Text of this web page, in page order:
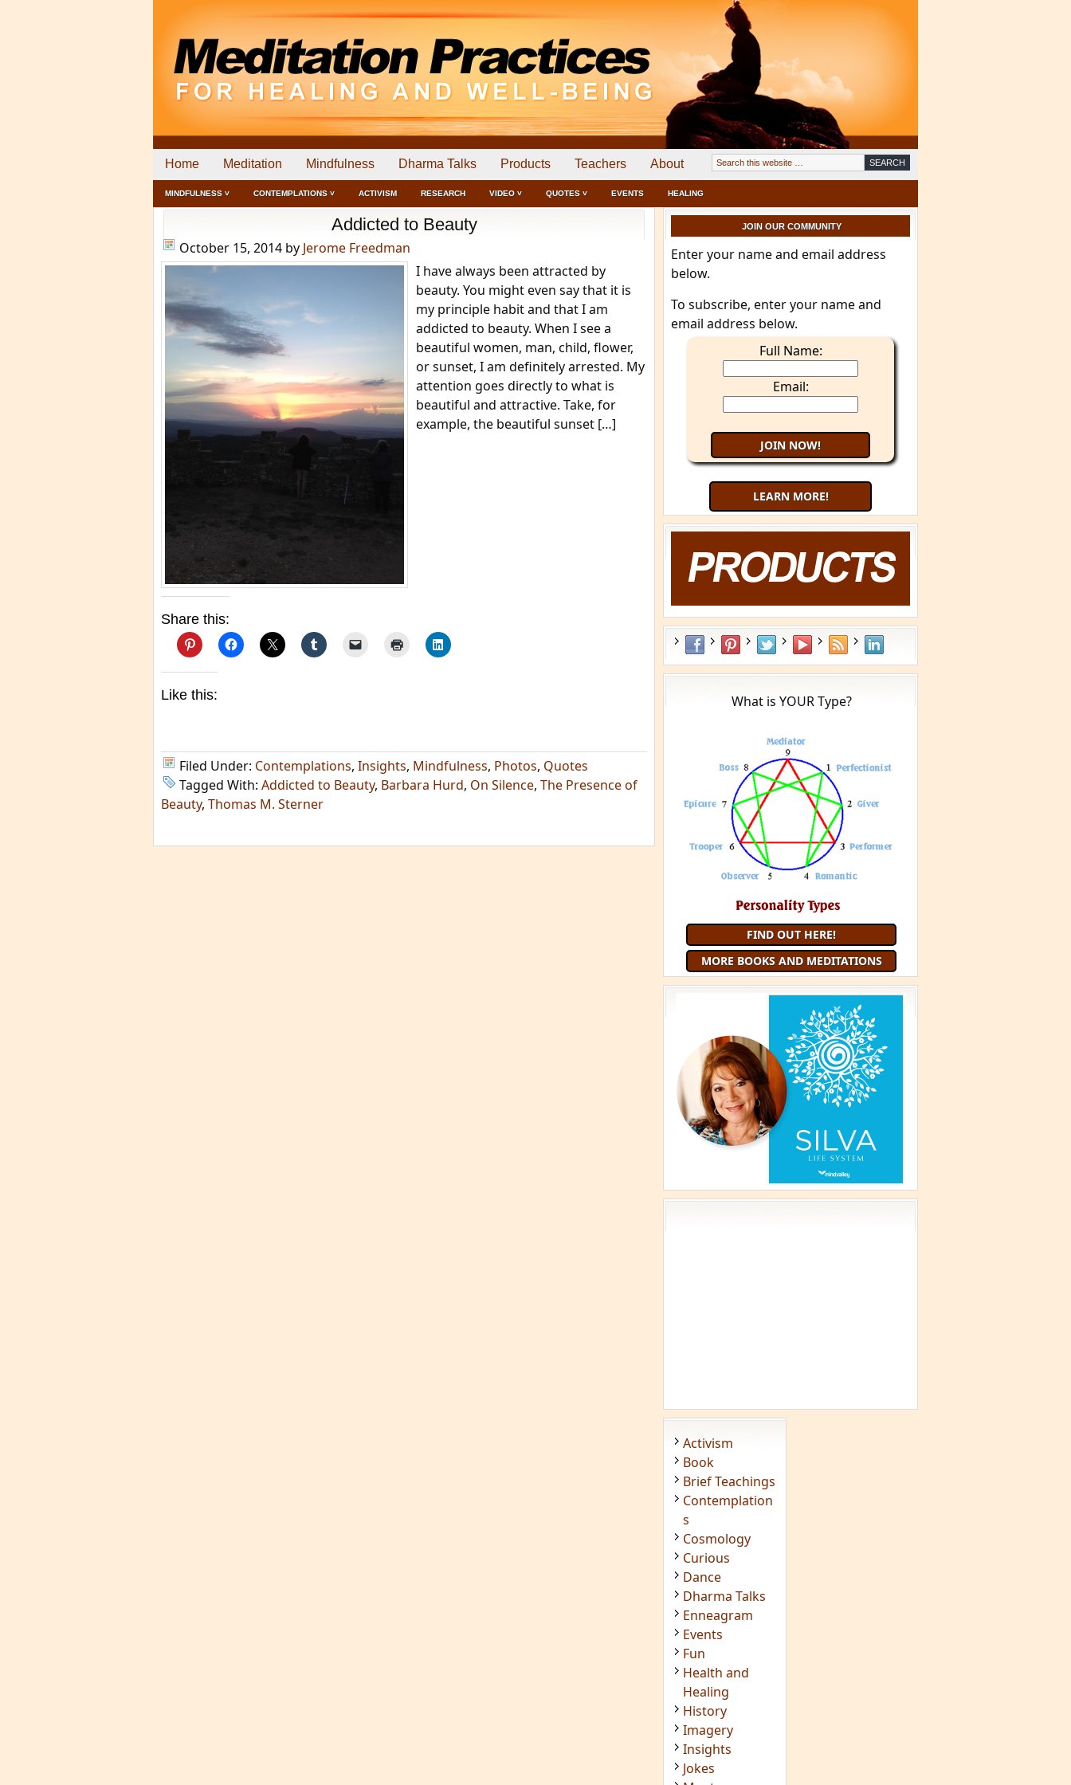
Home Meditation Mindfulness Dharma Talks Products Teachers About
MINDFULNESS ˅ CONTEMPLATIONS ˅ ACTIVISM RESEARCH VIDEO ˅ QUOTES ˅ EVENTS HEALING
Addicted to Beauty
October 15, 2014 by Jerome Freedman
I have always been attracted by
beauty. You might even say that it is
my principle habit and that I am
addicted to beauty. When I see a
beautiful women, man, child, flower,
or sunset, I am definitely arrested. My
attention goes directly to what is
beautiful and attractive. Take, for
example, the beautiful sunset […]
Share this:
Like this:
Filed Under: Contemplations, Insights, Mindfulness, Photos, Quotes
Tagged With: Addicted to Beauty, Barbara Hurd, On Silence, The Presence of
Beauty, Thomas M. Sterner
JOIN OUR COMMUNITY
Enter your name and email address
below.
To subscribe, enter your name and
email address below.
Full Name:
Email:
LEARN MORE!
What is YOUR Type?
FIND OUT HERE!
MORE BOOKS AND MEDITATIONS
Activism
Book
Brief Teachings
Contemplation
s
Cosmology
Curious
Dance
Dharma Talks
Enneagram
Events
Fun
Health and
Healing
History
Imagery
Insights
Jokes